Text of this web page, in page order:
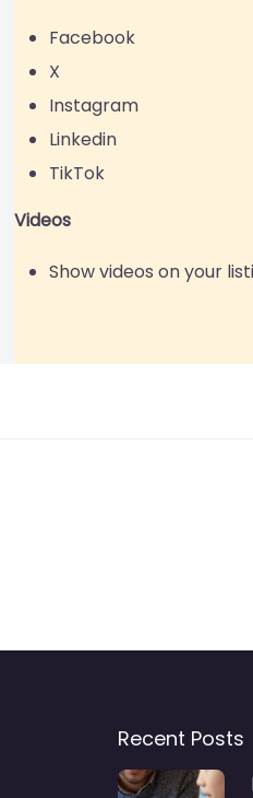
Facebook
X
Instagram
Linkedin
TikTok
Videos
Show videos on your
Recent Posts